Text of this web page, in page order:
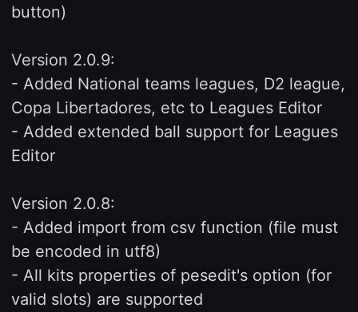
button)
Version 2.0.9:
- Added National teams leagues, D2 league,
Copa Libertadores, etc to Leagues Editor
- Added extended ball support for Leagues
Editor
Version 2.0.8:
- Added import from csv function (file must
be encoded in utf8)
- All kits properties of pesedit's option (for
valid slots) are supported